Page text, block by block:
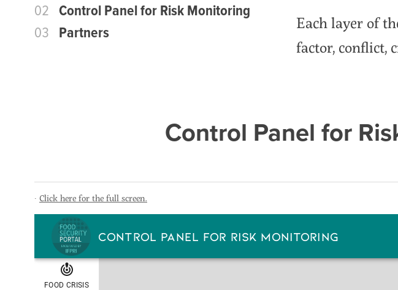
02 Control Panel for Risk Monitoring
03 Partners
Each layer of
factor, conflict,
Control Panel for
Click here for the full screen.